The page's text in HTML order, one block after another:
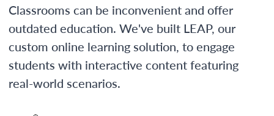
Classrooms can be inconvenient and offer
outdated education. We've built LEAP, our
custom online learning solution, to engage
students with interactive content featuring
real-world scenarios.